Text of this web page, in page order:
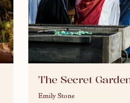
The Secret
Emily Stone